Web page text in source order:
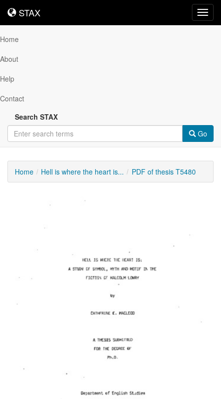
STAX
STAX
Home
About
Help
Contact
Search STAX
Go
Home Hell is where the heart is... PDF of thesis T5480
Downloadable